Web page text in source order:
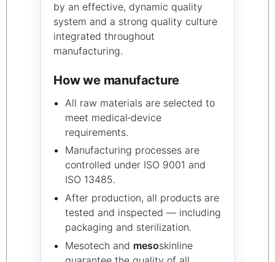
by an effective, dynamic quality
system and a strong quality culture
integrated throughout
manufacturing.
How we manufacture
All raw materials are selected to
meet medical‑device
requirements.
Manufacturing processes are
controlled under ISO 9001 and
ISO 13485.
After production, all products are
tested and inspected — including
packaging and sterilization.
Mesotech and mesoskinline